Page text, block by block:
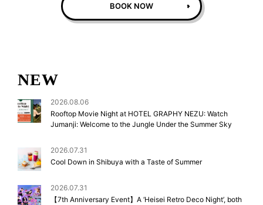
BOOK NOW
NEW
2026.08.06
Rooftop Movie Night at HOTEL GRAPHY NEZU: Watch
Jumanji: Welcome to the Jungle Under the Summer Sky
2026.07.31
Cool Down in Shibuya with a Taste of Summer
2026.07.31
【7th Anniversary Event】A ‘Heisei Retro Deco Night’, both